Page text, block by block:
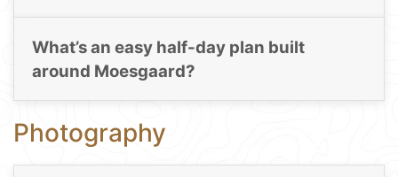
What’s an easy half-day plan built
around Moesgaard?
Photography